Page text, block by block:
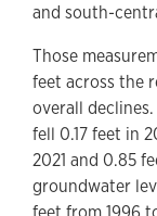
and south-
Those
feet across the
overall
fell 0.17 feet in
2021 and 0.85
groundwater